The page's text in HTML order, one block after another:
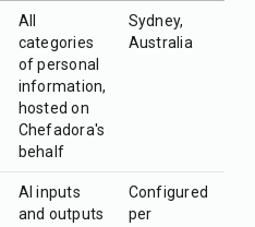
All
categories
of personal
information,
hosted on
Chefadora's
behalf
Sydney,
Australia
AI inputs
and outputs
Configured
per